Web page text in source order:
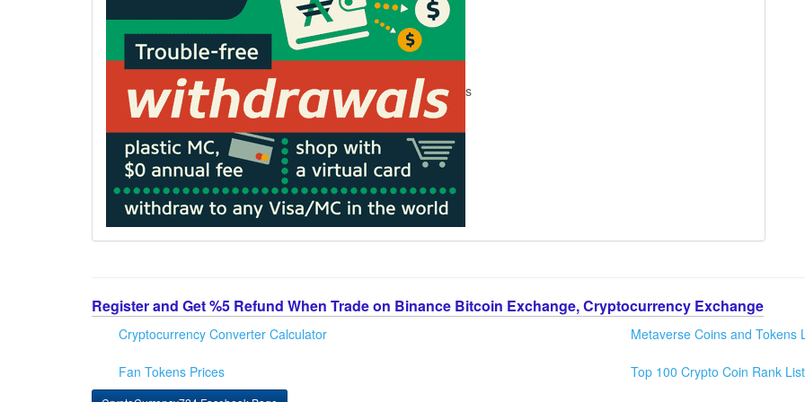
s
Register and Get %5 Refund When Trade on Binance Bitcoin Exchange, Cryptocurrency Exchange
Cryptocurrency Converter Calculator
Fan Tokens Prices
Metaverse Coins and Tokens
Top 100 Crypto Coin Rank List